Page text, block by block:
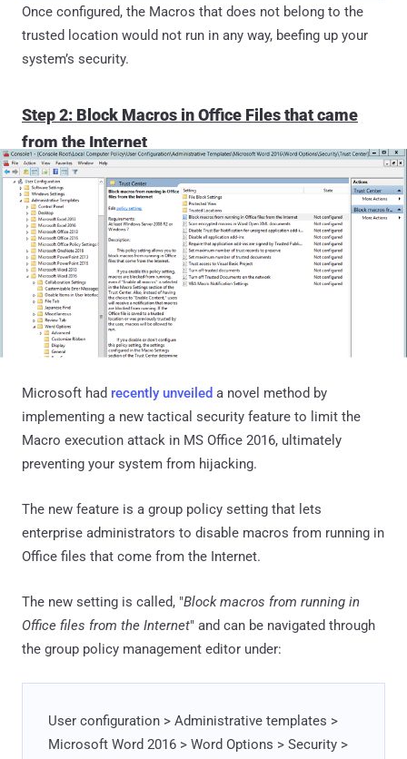
Once configured, the Macros that does not belong to the
trusted location would not run in any way, beefing up your
system’s security.
Step 2: Block Macros in Office Files that came
from the Internet
Microsoft had recently unveiled a novel method by
implementing a new tactical security feature to limit the
Macro execution attack in MS Office 2016, ultimately
preventing your system from hijacking.
The new feature is a group policy setting that lets
enterprise administrators to disable macros from running in
Office files that come from the Internet.
The new setting is called, "Block macros from running in
Office files from the Internet" and can be navigated through
the group policy management editor under:
User configuration > Administrative templates >
Microsoft Word 2016 > Word Options > Security >